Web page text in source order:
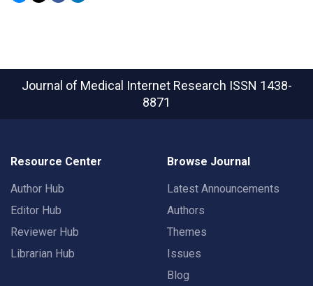
Journal of Medical Internet Research ISSN 1438-
8871
Resource Center
Author Hub
Editor Hub
Reviewer Hub
Librarian Hub
Browse Journal
Latest Announcements
Authors
Themes
Issues
Blog